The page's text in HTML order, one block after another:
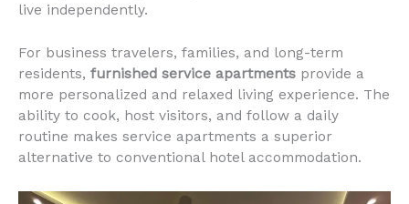
live independently.
For business travelers, families, and long-term
residents, furnished service apartments provide a
more personalized and relaxed living experience. The
ability to cook, host visitors, and follow a daily
routine makes service apartments a superior
alternative to conventional hotel accommodation.